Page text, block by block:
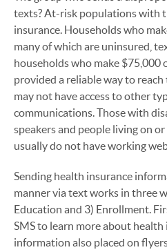
texts? At-risk populations with
insurance. Households who
many of which are uninsured,
households who make $75,000
provided a reliable way to
may not have access to other
communications. Those with
speakers and people living on
usually do not have working
Sending health insurance
manner via text works in three
Education and 3) Enrollment.
SMS to learn more about
information also placed on